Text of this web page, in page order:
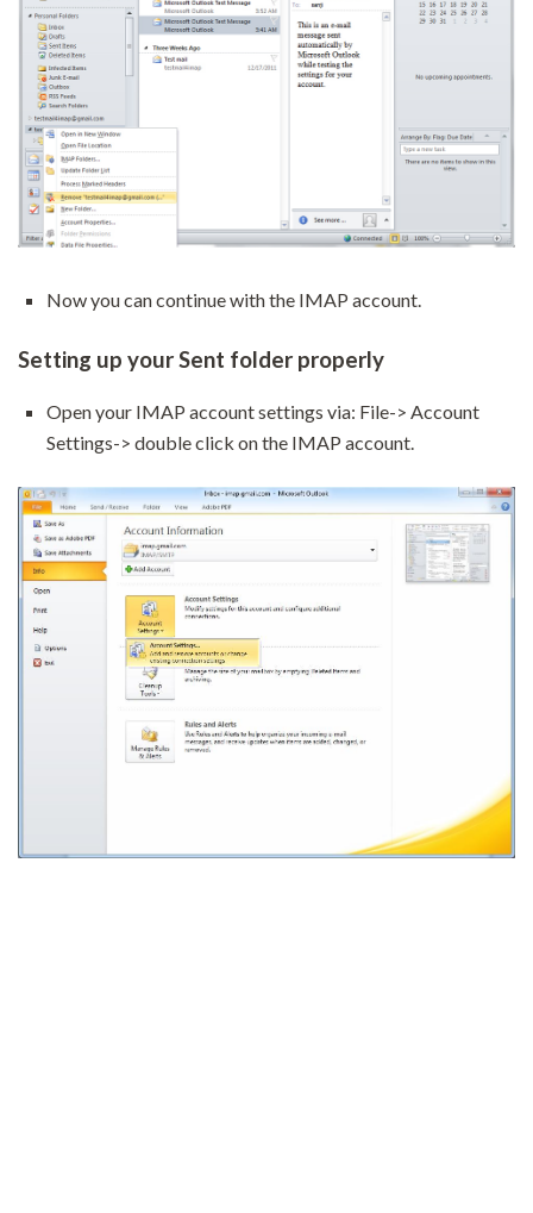
Now you can continue with the IMAP account.
Setting up your Sent folder properly
Open your IMAP account settings via: File-> Account
Settings-> double click on the IMAP account.